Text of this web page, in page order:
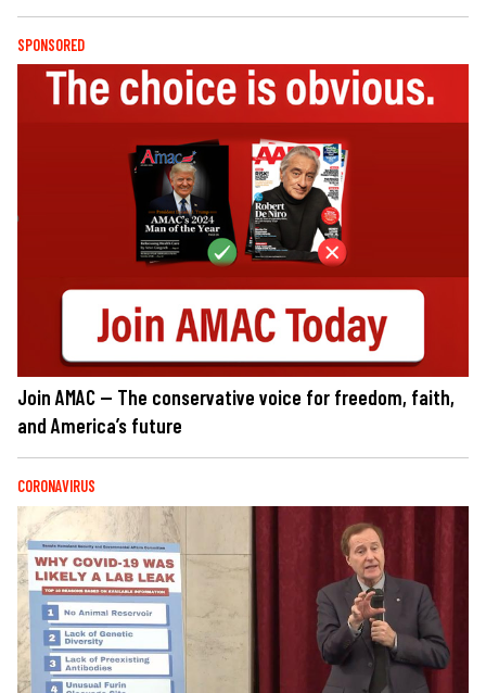
SPONSORED
Join AMAC — The conservative voice for freedom, faith,
and America’s future
CORONAVIRUS